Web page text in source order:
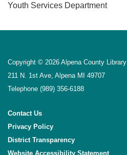
Youth Services Department
Copyright © 2026 Alpena County Library
211 N. 1st Ave, Alpena MI 49707
Telephone (989) 356-6188
Contact Us
Privacy Policy
District Transparency
Website Accessibility Statement